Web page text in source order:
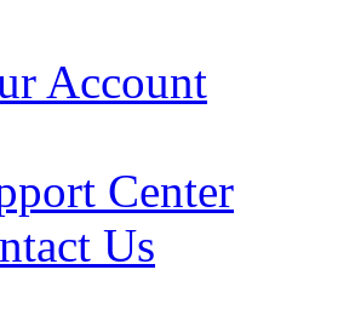
Account
Center
Us